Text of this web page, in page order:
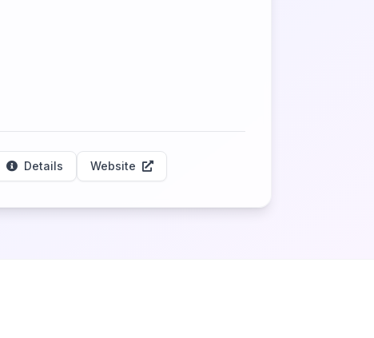
Details Website